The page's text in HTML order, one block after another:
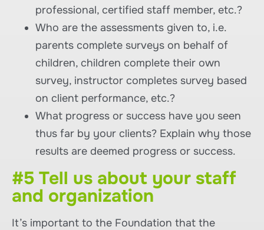
professional, certified staff member, etc.?
Who are the assessments given to, i.e.
parents complete surveys on behalf of
children, children complete their own
survey, instructor completes survey based
on client performance, etc.?
What progress or success have you seen
thus far by your clients? Explain why those
results are deemed progress or success.
#5 Tell us about your staff
and organization
It’s important to the Foundation that the